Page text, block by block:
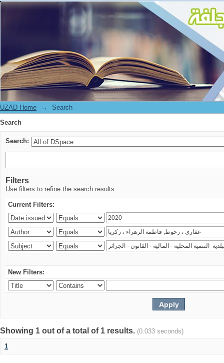
Search
UZAD Home →
Search
Search
Search:
Filters
Use filters to refine the search results.
Current Filters:
New Filters:
Showing 1 out of a total of 1 results. (0.033 seconds)
1